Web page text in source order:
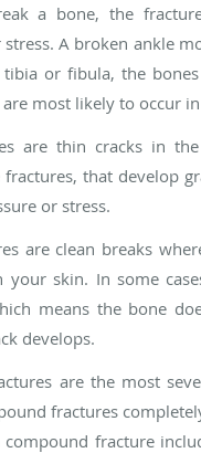
a bone, the
A broken ankle
or fibula, the
most likely to occur
are thin cracks in
that develop
or stress.
are clean breaks
your skin. In some
means the bone
develops.
are the most
fractures
compound fracture